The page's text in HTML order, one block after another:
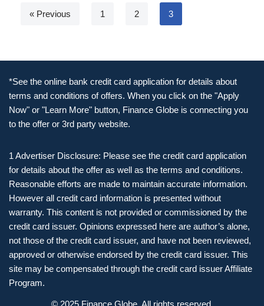
« Previous 1 2 3
*See the online bank credit card application for details about
terms and conditions of offers. When you click on the "Apply
Now" or "Learn More" button, Finance Globe is connecting you
to the offer or 3rd party website.
1 Advertiser Disclosure: Please see the credit card application
for details about the offer as well as the terms and conditions.
Reasonable efforts are made to maintain accurate information.
However all credit card information is presented without
warranty. This content is not provided or commissioned by the
credit card issuer. Opinions expressed here are author’s alone,
not those of the credit card issuer, and have not been reviewed,
approved or otherwise endorsed by the credit card issuer. This
site may be compensated through the credit card issuer Affiliate
Program.
© 2025 Finance Globe. All rights reserved.